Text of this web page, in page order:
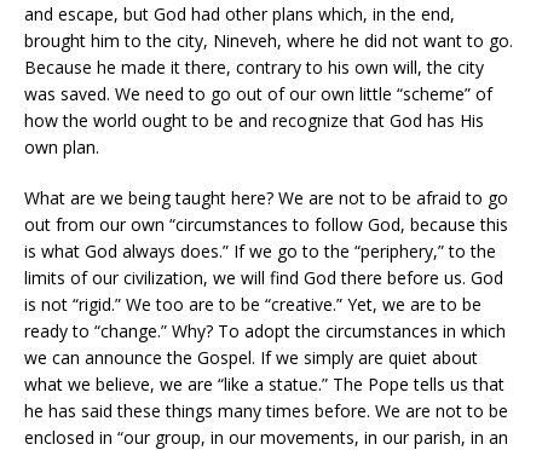
and escape, but God had other plans which, in the end,
brought him to the city, Nineveh, where he did not want to go.
Because he made it there, contrary to his own will, the city
was saved. We need to go out of our own little “scheme” of
how the world ought to be and recognize that God has His
own plan.
What are we being taught here? We are not to be afraid to go
out from our own “circumstances to follow God, because this
is what God always does.” If we go to the “periphery,” to the
limits of our civilization, we will find God there before us. God
is not “rigid.” We too are to be “creative.” Yet, we are to be
ready to “change.” Why? To adopt the circumstances in which
we can announce the Gospel. If we simply are quiet about
what we believe, we are “like a statue.” The Pope tells us that
he has said these things many times before. We are not to be
enclosed in “our group, in our movements, in our parish, in an